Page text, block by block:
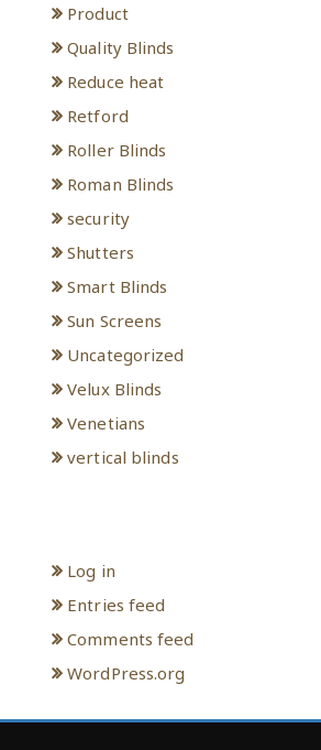
Product
Quality Blinds
Reduce heat
Retford
Roller Blinds
Roman Blinds
security
Shutters
Smart Blinds
Sun Screens
Uncategorized
Velux Blinds
Venetians
vertical blinds
Log in
Entries feed
Comments feed
WordPress.org